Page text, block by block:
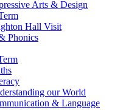
Arts & Design
Hall Visit
Phonics
our World
& Language